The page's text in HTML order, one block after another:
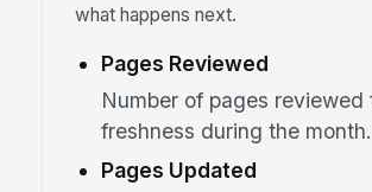
what happens next.
Pages Reviewed
Number of pages reviewed
freshness during the month.
Pages Updated